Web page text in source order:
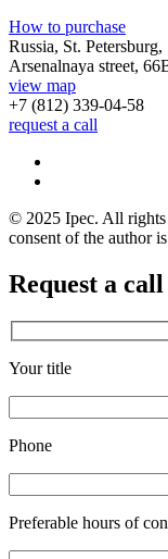
How to purchase
Russia, St. Petersburg,
Arsenalnaya street,
view map
+7 (812) 339-04-58
request a call
© 2025 Ipec. All rights
consent of the author
Request a call
Your title
Phone
Preferable hours of